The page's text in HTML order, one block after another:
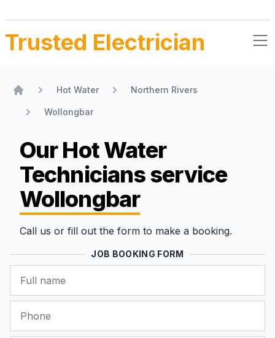
Trusted Electrician
Hot Water Northern Rivers
Wollongbar
Our Hot Water
Techniciansservice
Wollongbar
Call us or fill out the form to make a booking.
JOB BOOKING FORM